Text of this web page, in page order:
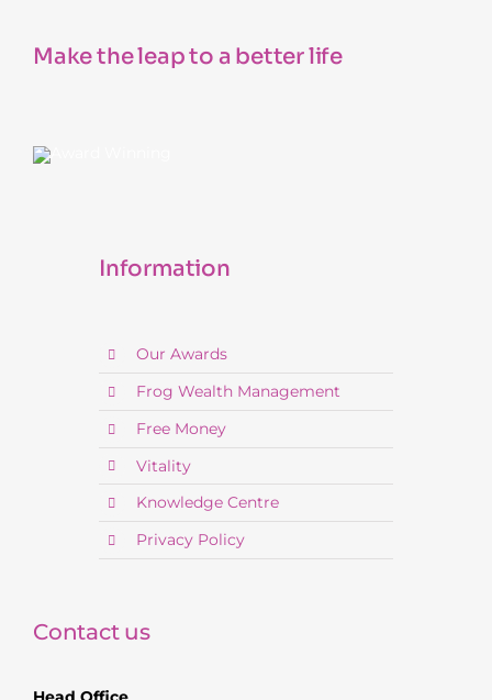
Make the leap to a better life
Information
Our Awards
Frog Wealth Management
Free Money
Vitality
Knowledge Centre
Privacy Policy
Contact us